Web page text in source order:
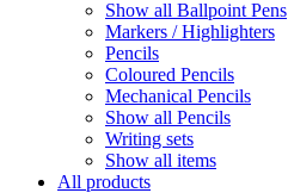
Show all Ballpoint Pens
Markers / Highlighters
Pencils
Coloured Pencils
Mechanical Pencils
Show all Pencils
Writing sets
Show all items
All products